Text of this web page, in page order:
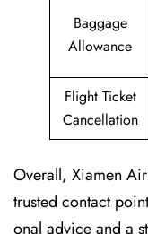
Baggage
Allowance
Flight Ticket
Cancellation
Overall, Xiamen
trusted contact
onal advice and a